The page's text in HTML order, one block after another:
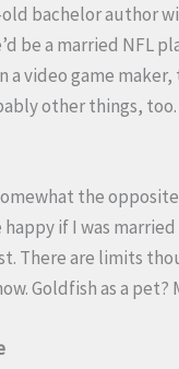
old bachelor author
be a married NFL
a video game maker,
other things, too.
the
if I was married
There are limits
Goldfish as a pet?